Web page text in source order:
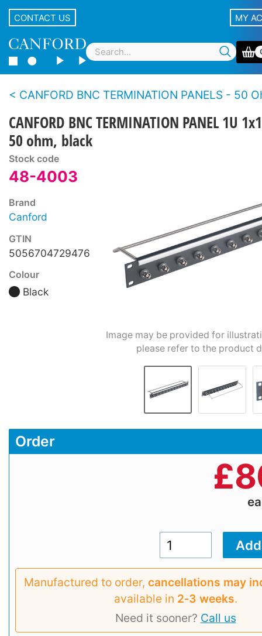
CONTACT US MY
CANFORD BNC TERMINATION PANELS - 50 Ohms - Standard
CANFORD BNC TERMINATION PANEL 1U
50 ohm, black
Stock code
48-4003
Brand
Canford
GTIN
5056704729476
Colour
Black
Image may be provided for
please refer to the product
Order
£
Manufactured to order, cancellations may
available in 2‑3 weeks.
Need it sooner? Call us